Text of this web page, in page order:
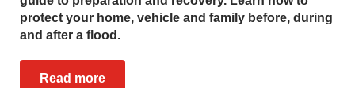
protect your home, vehicle and family before, during
and after a flood.
Read more